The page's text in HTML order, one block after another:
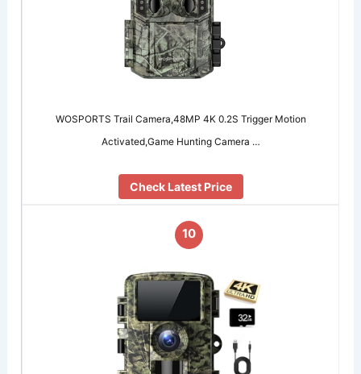
WOSPORTS Trail Camera,48MP 4K 0.2S Trigger Motion
Activated,Game Hunting Camera …
Check Latest Price
10